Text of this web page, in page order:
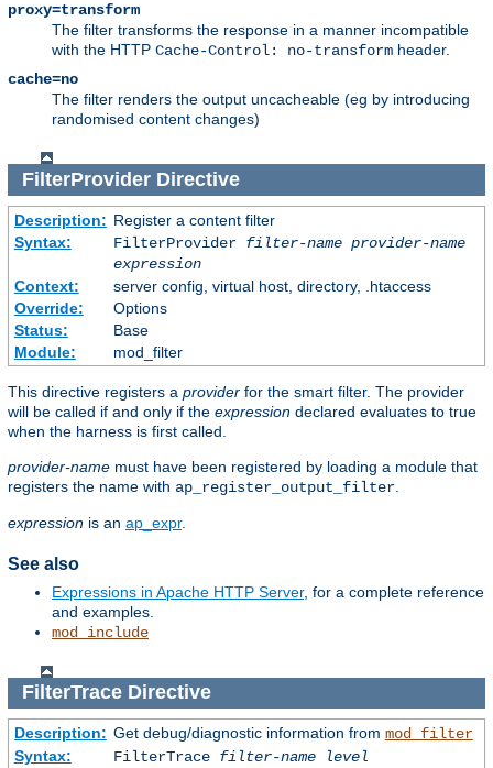
proxy=transform
The filter transforms the response in a manner incompatible
with the HTTP Cache-Control: no-transform header.
cache=no
The filter renders the output uncacheable (eg by introducing
randomised content changes)
FilterProviderDirective
Description: Register a content filter
Syntax:
FilterProvider filter-name provider-name
expression
Context:
server config, virtual host, directory, .htaccess
Override:
Options
Status:
Base
Module:
mod_filter
This directive registers a provider for the smart filter. The provider
will be called if and only if the expression declared evaluates to true
when the harness is first called.
provider-name must have been registered by loading a module that
registers the name with ap_register_output_filter
expression is an ap_expr.
See also
Expressions in Apache HTTP Server, for a complete reference
and examples.
mod_include
FilterTraceDirective
Description: Get debug/diagnostic information from mod_filter
Syntax:
FilterTrace filter-name
level